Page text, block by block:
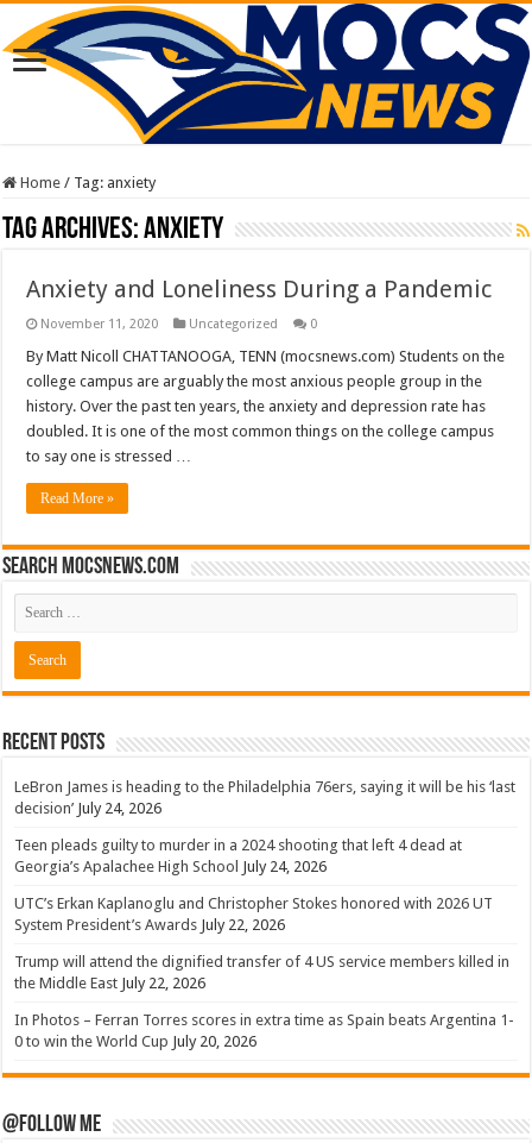
Home / Tag: anxiety
Tag Archives:anxiety
Anxiety and Loneliness During a Pandemic
November 11, 2020 Uncategorized 0
By Matt Nicoll CHATTANOOGA, TENN (mocsnews.com) Students on the
college campus are arguably the most anxious people group in the
history. Over the past ten years, the anxiety and depression rate has
doubled. It is one of the most common things on the college campus
to say one is stressed …
Read More »
Search mocsnews.com
Recent Posts
LeBron James is heading to the Philadelphia 76ers, saying it will be his ‘last
decision’ July 24, 2026
Teen pleads guilty to murder in a 2024 shooting that left 4 dead at
Georgia’s Apalachee High School July 24, 2026
UTC’s Erkan Kaplanoglu and Christopher Stokes honored with 2026 UT
System President’s Awards July 22, 2026
Trump will attend the dignified transfer of 4 US service members killed in
the Middle East July 22, 2026
In Photos – Ferran Torres scores in extra time as Spain beats Argentina 1-
0 to win the World Cup July 20, 2026
@Follow Me